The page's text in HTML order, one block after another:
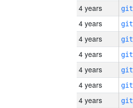
4 years
4 years
4 years
4 years
4 years
4 years
4 years